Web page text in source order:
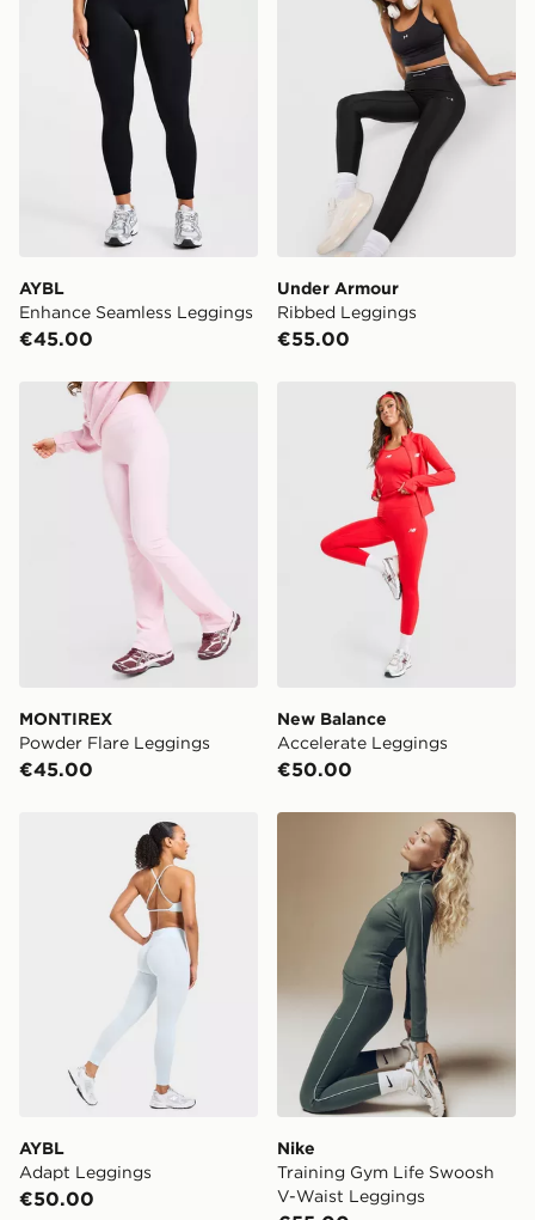
get it delivered to your door with Standard Delivery!
When ordering before 2pm, get your order delivered to
your local store and ready to collect the same day.
Select Same Day Click and Collect at the checkout.
AYBL
Enhance Seamless Leggings
€45.00
Under Armour
Ribbed Leggings
€55.00
MONTIREX Powder Flare Leggings
MONTIREX
Powder Flare Leggings
€45.00
New Balance Accelerate
New Balance
Accelerate Leggings
€50.00
AYBL Adapt Leggings
AYBL
Adapt Leggings
€50.00
Nike Training Gym Life
Nike
Training Gym Life Swoosh
V-Waist Leggings